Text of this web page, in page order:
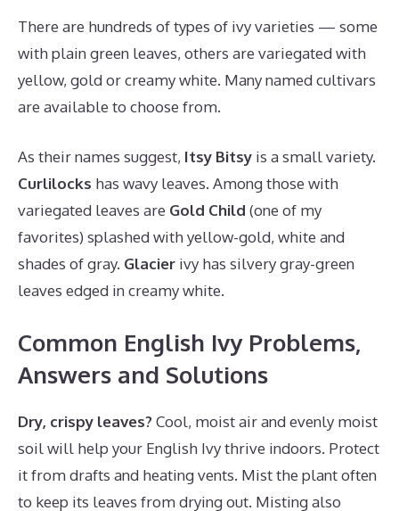
There are hundreds of types of ivy varieties — some
with plain green leaves, others are variegated with
yellow, gold or creamy white. Many named cultivars
are available to choose from.
As their names suggest, Itsy Bitsy is a small variety.
Curlilocks has wavy leaves. Among those with
variegated leaves are Gold Child (one of my
favorites) splashed with yellow-gold, white and
shades of gray. Glacier ivy has silvery gray-green
leaves edged in creamy white.
Common English Ivy Problems,
Answers and Solutions
Dry, crispy leaves?Cool, moist air and evenly moist
soil will help your English Ivy thrive indoors. Protect
it from drafts and heating vents. Mist the plant often
to keep its leaves from drying out. Misting also